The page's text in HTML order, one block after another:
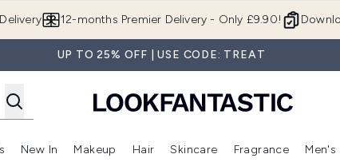
12-months Premier Delivery - Only £9.90!
UP TO 25% OFF | USE CODE: TREAT
Enter submenu (Beauty Box)Enter submenu (Brands)
New In
Enter submenu (New In)
Makeup
Enter submenu (Makeup)
Hair
Enter submenu (Hair)
Skincare
Enter
Fragrance Men's